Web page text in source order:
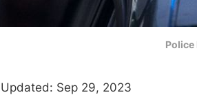
Updated: Sep 29, 2023